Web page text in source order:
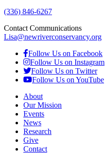
(336) 846-6267
Contact Communications
Lisa@newriverconservancy.org
Follow Us on Facebook
Follow Us on Instagram
Follow Us on Twitter
Follow Us on YouTube
About
Our Mission
Events
News
Research
Give
Contact